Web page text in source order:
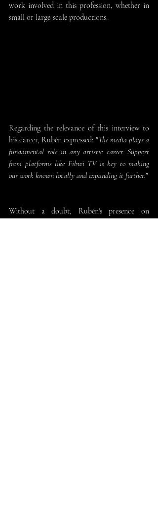
work involved in this profession, whether in
small or large-scale productions.
Regarding the relevance of this interview to
his career, Rubén expressed: "The media plays a
fundamental role in any artistic career. Support
from platforms like Fibwi TV is key to making
our work known locally and expanding it further."
Without a doubt, Rubén's presence on